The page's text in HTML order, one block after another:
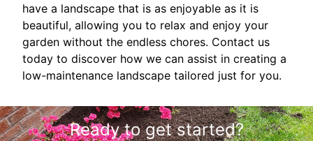
have a landscape that is as enjoyable as it is
beautiful, allowing you to relax and enjoy your
garden without the endless chores. Contact us
today to discover how we can assist in creating a
low-maintenance landscape tailored just for you.
Ready to get started?